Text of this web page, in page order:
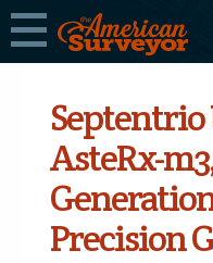
AsteRx-
Precision